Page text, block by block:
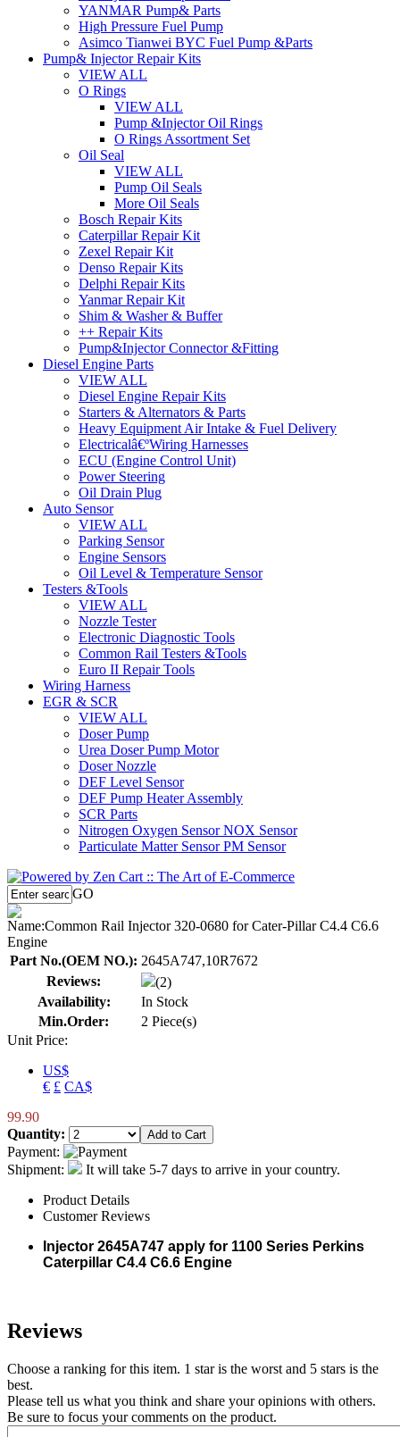
YANMAR Pump& Parts
High Pressure Fuel Pump
Asimco Tianwei BYC Fuel Pump &Parts
Pump& Injector Repair Kits
VIEW ALL
O Rings
VIEW ALL
Pump &Injector Oil Rings
O Rings Assortment Set
Oil Seal
VIEW ALL
Pump Oil Seals
More Oil Seals
Bosch Repair Kits
Caterpillar Repair Kit
Zexel Repair Kit
Denso Repair Kits
Delphi Repair Kits
Yanmar Repair Kit
Shim & Washer & Buffer
++ Repair Kits
Pump&Injector Connector &Fitting
Diesel Engine Parts
VIEW ALL
Diesel Engine Repair Kits
Starters & Alternators & Parts
Heavy Equipment Air Intake & Fuel Delivery
Electricalâ€ºWiring Harnesses
ECU (Engine Control Unit)
Power Steering
Oil Drain Plug
Auto Sensor
VIEW ALL
Parking Sensor
Engine Sensors
Oil Level & Temperature Sensor
Testers &Tools
VIEW ALL
Nozzle Tester
Electronic Diagnostic Tools
Common Rail Testers &Tools
Euro II Repair Tools
Wiring Harness
EGR & SCR
VIEW ALL
Doser Pump
Urea Doser Pump Motor
Doser Nozzle
DEF Level Sensor
DEF Pump Heater Assembly
SCR Parts
Nitrogen Oxygen Sensor NOX Sensor
Particulate Matter Sensor PM Sensor
GO
Name:Common Rail Injector 320-0680 for Cater-Pillar C4.4 C6.6
Engine
Part No.(OEM NO.): 2645A747,10R7672
Reviews:
(2)
Availability:
In Stock
Min.Order:
2 Piece(s)
Unit Price:
US$
€ £ CA$
99.90
Quantity:
Payment:
Shipment:
It will take 5-7 days to arrive in your country.
Product Details
Customer Reviews
Injector 2645A747 apply for 1100 Series Perkins
Caterpillar C4.4 C6.6 Engine
Reviews
Choose a ranking for this item. 1 star is the worst and 5 stars is the
best.
Please tell us what you think and share your opinions with others.
Be sure to focus your comments on the product.